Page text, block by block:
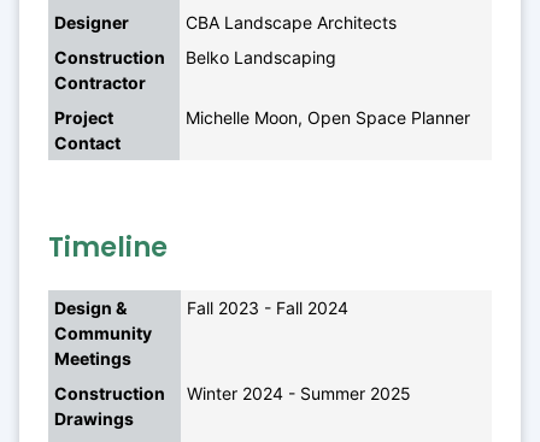
Designer
CBA Landscape Architects
Construction
Contractor
Belko Landscaping
Project
Contact
Michelle Moon, Open Space Planner
Timeline
Design &
Community
Meetings
Fall 2023 - Fall 2024
Construction
Drawings
Winter 2024 - Summer 2025